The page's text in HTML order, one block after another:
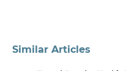
Similar Articles